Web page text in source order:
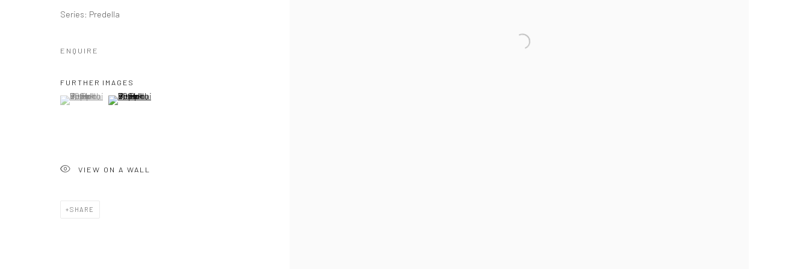
Series: Predella
ENQUIRE
FURTHER IMAGES
(View a larger image of thumbnail 1 )
, currently selected.
, currently selected.
, currently selected.(View a larger image of thumbnail 2 )
VIEW ON A WALL
SHARE